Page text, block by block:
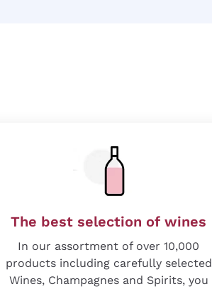
The best selection of wines
In our assortment of over 10,000
products including carefully selected
Wines, Champagnes and Spirits, you